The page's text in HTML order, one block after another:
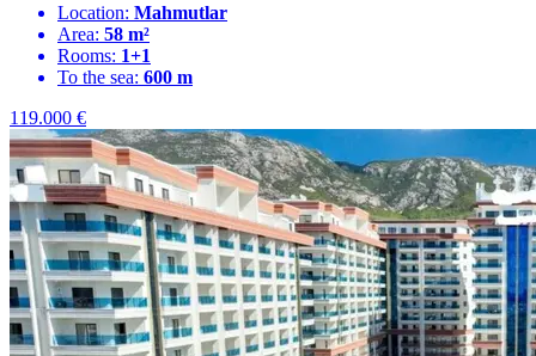
Location: Mahmutlar
Area: 58 m²
Rooms: 1+1
To the sea: 600 m
119.000 €